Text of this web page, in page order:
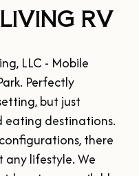
RV
LLC - Mobile
Perfectly
but just
eating destinations.
there
lifestyle. We